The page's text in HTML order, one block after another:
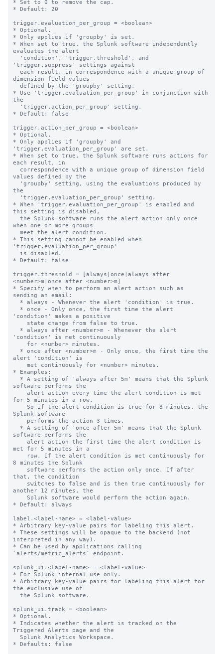
* Set to 0 to remove the cap.
* Default: 20
trigger.evaluation_per_group = <boolean>
* Optional.
* Only applies if 'groupby' is set.
* When set to true, the Splunk software independently
evaluates the alert
'trigger.suppress' settings against
dimension field values
* Use 'trigger.evaluation_per_group' in conjunction with
the
* Default: false
trigger.action_per_group = <boolean>
* Optional.
* Only applies if 'groupby' and
'trigger.evaluation_per_group' are set.
* When set to true, the Splunk software runs actions for
each result, in
values defined by the
the
* When 'trigger.evaluation_per_group' is enabled and
this setting is disabled,
when one or more groups
* This setting cannot be enabled when
'trigger.evaluation_per_group'
* Default: false
trigger.threshold = [always|once|always after
<number>m|once after <number>m]
* Specify when to perform an alert action such as
sending an email:
'condition' makes a positive
'condition' is met continuously
alert 'condition' is
* Examples:
software performs the
for 5 minutes in a row.
Splunk software
software performs the
met for 5 minutes in a
8 minutes the Splunk
that, the condition
another 12 minutes, the
* Default: always
label.<label-name> = <label-value>
* Arbitrary key-value pairs for labeling this alert.
* These settings will be opaque to the backend (not
interpreted in any way).
* Can be used by applications calling
`alerts/metric_alerts` endpoint.
splunk_ui.<label-name> = <label-value>
* For Splunk internal use only.
* Arbitrary key-value pairs for labeling this alert for
the exclusive use of
splunk_ui.track = <boolean>
* Optional.
* Indicates whether the alert is tracked on the
Triggered Alerts page and the
* Defaults: false